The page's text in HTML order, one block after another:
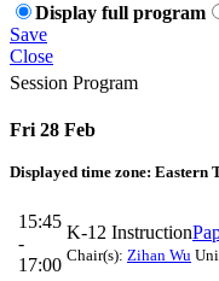
Display full program
Save
Close
Session Program
Fri 28 Feb
Displayed time zone: Eastern
15:45
-
17:00
K-12 Instruction
Chair(s): Zihan Wu